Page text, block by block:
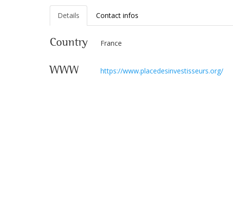
Details Contact infos
Country France
WWW https://www.placedesinvestisseurs.org/